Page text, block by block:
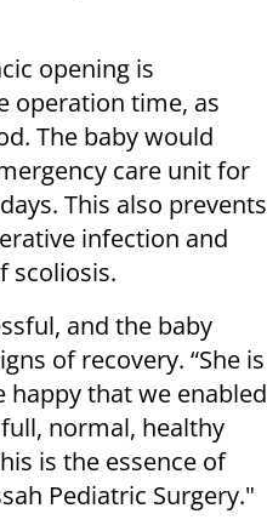
opening is
operation time, as
The baby would
care unit for
This also prevents
infection and
scoliosis.
and the baby
of recovery. “She is
happy that we enabled
normal, healthy
is the essence of
Pediatric Surgery."